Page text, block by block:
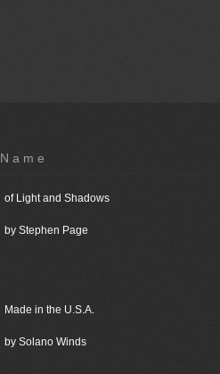
Name
of Light and Shadows
by Stephen Page
Made in the U.S.A.
by Solano Winds